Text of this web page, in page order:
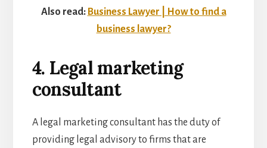
Also read: Business Lawyer | How to find a
business lawyer?
4. Legal marketing
consultant
A legal marketing consultant has the duty of
providing legal advisory to firms that are